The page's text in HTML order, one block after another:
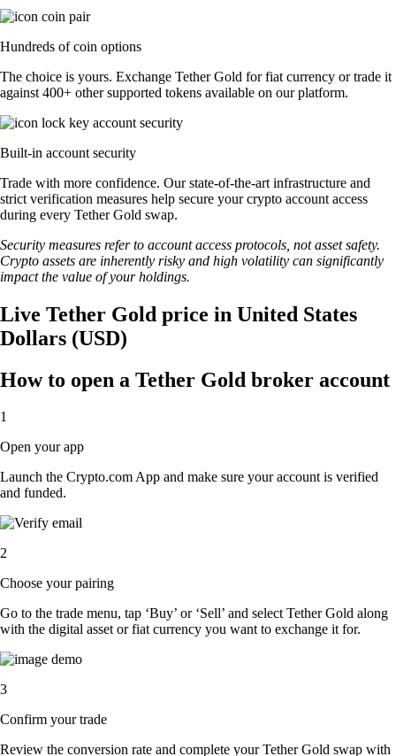
Hundreds of coin options
The choice is yours. Exchange Tether Gold for fiat currency or trade it
against 400+ other supported tokens available on our platform.
Built-in account security
Trade with more confidence. Our state-of-the-art infrastructure and
strict verification measures help secure your crypto account access
during every Tether Gold swap.
Security measures refer to account access protocols, not asset safety.
Crypto assets are inherently risky and high volatility can significantly
impact the value of your holdings.
Live Tether Gold price in United States
Dollars (USD)
How to open a Tether Gold broker account
1
Open your app
Launch the Crypto.com App and make sure your account is verified
and funded.
2
Choose your pairing
Go to the trade menu, tap ‘Buy’ or ‘Sell’ and select Tether Gold along
with the digital asset or fiat currency you want to exchange it for.
3
Confirm your trade
Review the conversion rate and complete your Tether Gold swap with